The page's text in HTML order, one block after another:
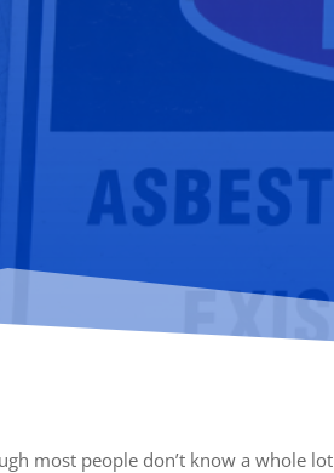
most people don’t know a whole